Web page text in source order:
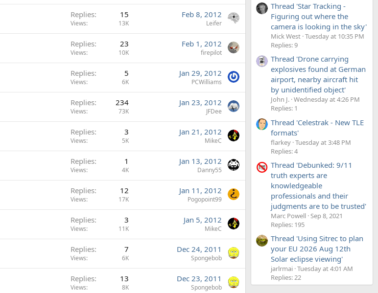
Replies 15
Views 13K
Feb 8, 2012
Leifer
Replies 23
Views 10K
Feb 1, 2012
firepilot
Replies 5
Views 6K
Jan 29, 2012
PCWilliams
Replies 234
Views 73K
Jan 23, 2012
JFDee
Replies 3
Views 5K
Jan 21, 2012
MikeC
Replies 1
Views 4K
Jan 13, 2012
Danny55
Replies 12
Views 17K
Jan 11, 2012
Pogopoint99
Replies 3
Views 11K
Jan 5, 2012
MikeC
Replies 7
Views 6K
Dec 24, 2011
Spongebob
Replies 13
Views 8K
Dec 23, 2011
Spongebob
Thread 'Star Tracking -
Figuring out where the
camera is looking in the sky'
Mick West Tuesday at 10:35 PM
Replies: 9
Thread 'Drone carrying
explosives found at German
airport, nearby aircraft hit
by unidentified object'
John J. Wednesday at 4:26 PM
Replies: 1
Thread 'Celestrak - New TLE
formats'
flarkey Tuesday at 3:48 PM
Replies: 4
Thread 'Debunked: 9/11
truth experts are
knowledgeable
professionals and their
judgments are to be trusted'
Marc Powell Sep 8, 2021
Replies: 195
Thread 'Using Sitrec to plan
your EU 2026 Aug 12th
Solar eclipse viewing'
jarlrmai Tuesday at 4:01 AM
Replies: 22